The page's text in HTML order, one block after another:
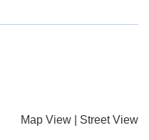
Map View Street View